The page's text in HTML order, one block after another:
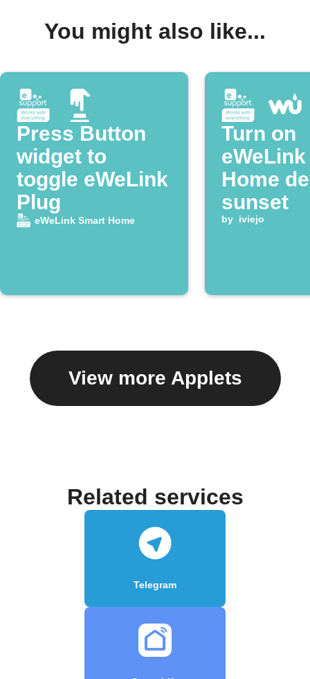
You might also like...
Press Button
widget to
toggle eWeLink
Plug
eWeLink Smart Home
Turn on
Home
sunset
by iviejo
View more Applets
Related services
Telegram